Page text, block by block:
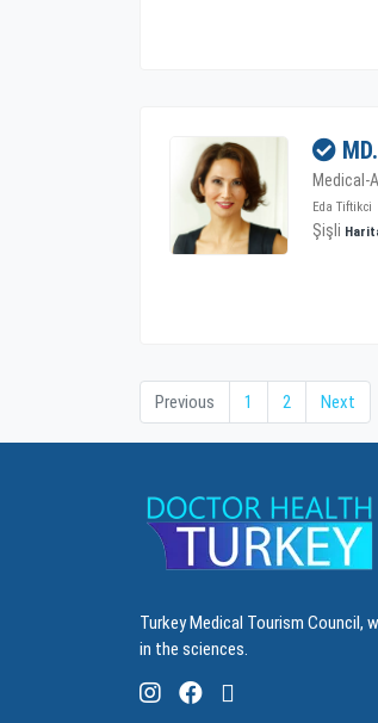
Medical-
Eda Tiftikci
Şişli
Previous 1 2 Next
Turkey Medical Tourism Council,
in the sciences.